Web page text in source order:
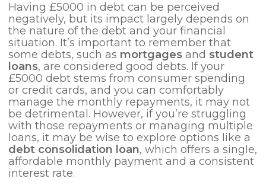
Having £5000 in debt can be perceived
negatively, but its impact largely depends on
the nature of the debt and your financial
situation. It’s important to remember that
some debts, such as mortgagesand student
loans, are considered good debts. If your
£5000 debt stems from consumer spending
or credit cards, and you can comfortably
manage the monthly repayments, it may not
be detrimental. However, if you’re struggling
with those repayments or managing multiple
loans, it may be wise to explore options like a
debt consolidation loan, which offers a single,
affordable monthly payment and a consistent
interest rate.